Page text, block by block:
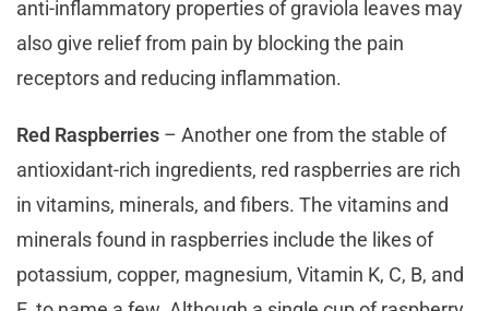
anti-inflammatory properties of graviola leaves may
also give relief from pain by blocking the pain
receptors and reducing inflammation.
Red Raspberries – Another one from the stable of
antioxidant-rich ingredients, red raspberries are rich
in vitamins, minerals, and fibers. The vitamins and
minerals found in raspberries include the likes of
potassium, copper, magnesium, Vitamin K, C, B, and